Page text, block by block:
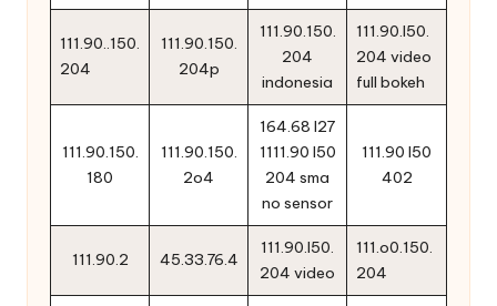
111.90..150.
204
111.90.150.
204p
111.90.150.
204
indonesia
111.90.l50.
204 video
full bokeh
111.90.150.
180
111.90.150.
2o4
164.68 l27
1111.90 l50
204 sma
no sensor
111.90 l50
402
111.90.2 45.33.76.4
111.90.l50.
204 video
111.o0.150.
204